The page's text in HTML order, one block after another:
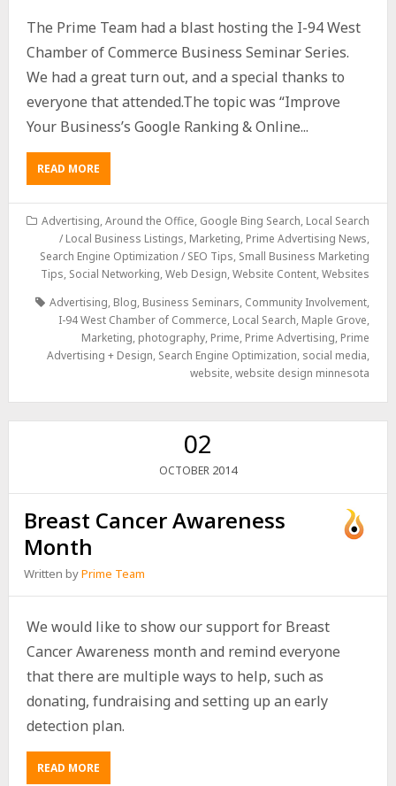
The Prime Team had a blast hosting the I-94 West
Chamber of Commerce Business Seminar Series.
We had a great turn out, and a special thanks to
everyone that attended.The topic was “Improve
Your Business’s Google Ranking & Online...
READ MORE
Advertising,Around the Office, Google Bing Search, Local Search
/ Local Business Listings, Marketing, Prime Advertising News,
Search Engine Optimization / SEO Tips, Small Business Marketing
Tips, Social Networking,Web Design,Website Content,Websites
Advertising, Blog, Business Seminars, Community Involvement,
I-94 West Chamber of Commerce, Local Search, Maple Grove,
Marketing, photography, Prime, Prime Advertising, Prime
Advertising + Design, Search Engine Optimization, social media,
website,website design minnesota
02
OCTOBER 2014
Breast Cancer Awareness
Month
Written byPrime Team
We would like to show our support for Breast
Cancer Awareness month and remind everyone
that there are multiple ways to help, such as
donating, fundraising and setting up an early
detection plan.
READ MORE